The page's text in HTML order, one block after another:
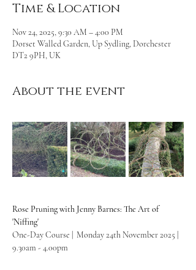
Time & Location
Nov 24, 2025, 9:30 AM – 4:00 PM
Dorset Walled Garden, Up Sydling, Dorchester
DT2 9PH, UK
About the event
Rose Pruning with Jenny Barnes: The Art of
'Niffing'
One-Day Course |  Monday 24th November 2025 |
9.30am - 4.00pm